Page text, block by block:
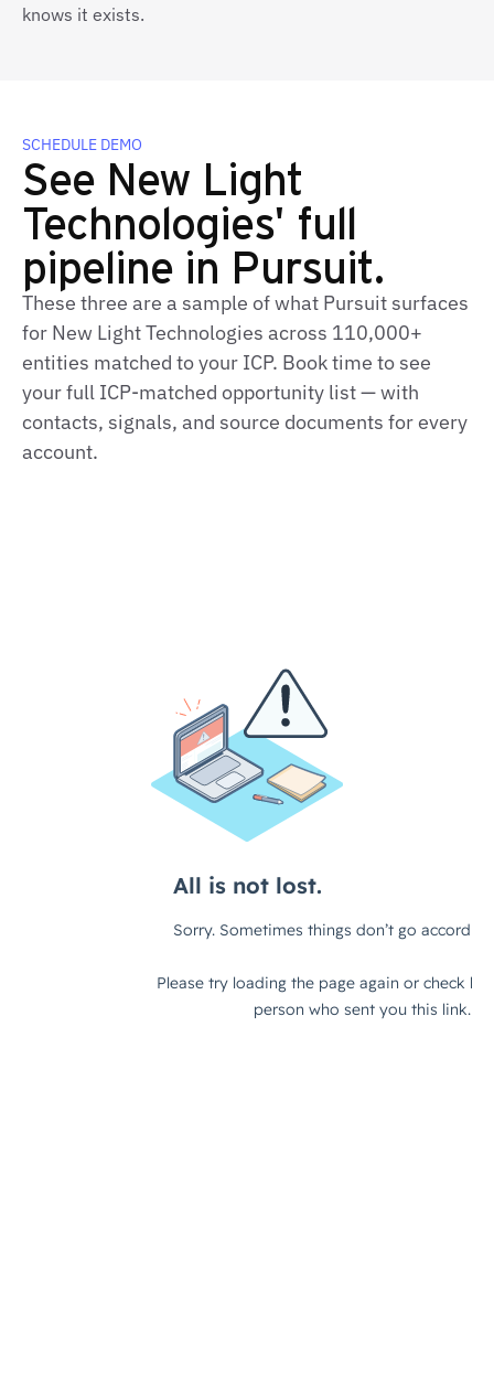
knows it exists.
SCHEDULE DEMO
See New Light
Technologies' full
pipeline in Pursuit.
These three are a sample of what Pursuit surfaces
for New Light Technologies across 110,000+
entities matched to your ICP. Book time to see
your full ICP‑matched opportunity list — with
contacts, signals, and source documents for every
account.